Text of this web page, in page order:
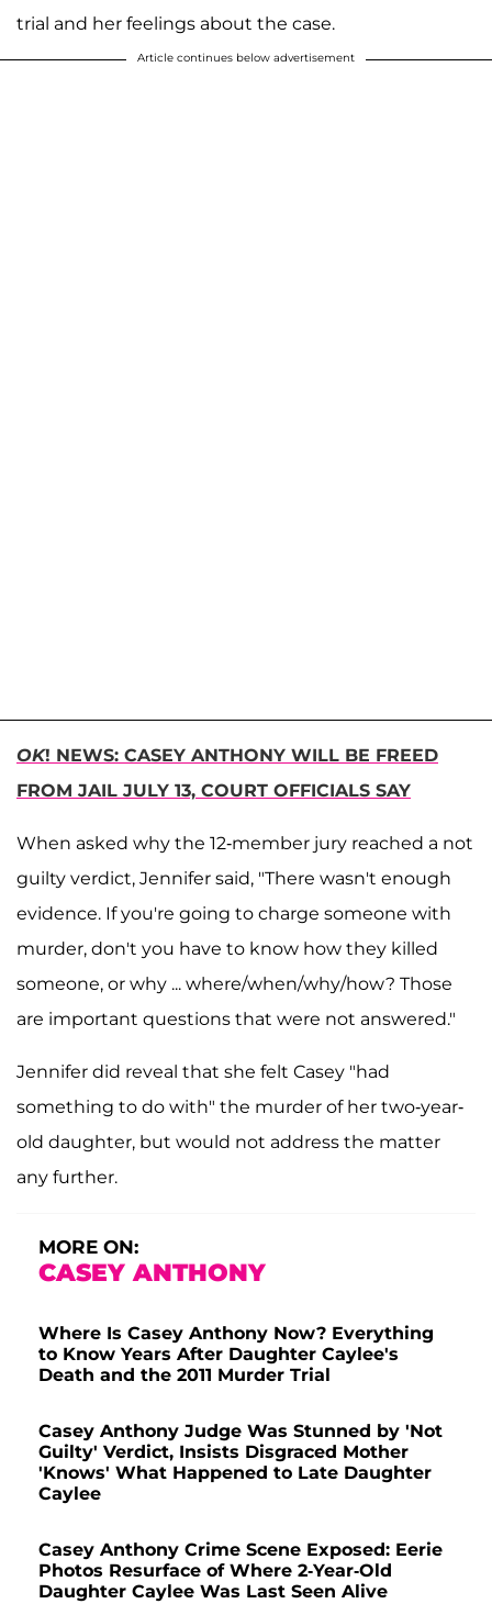
trial and her feelings about the case.
Article continues below advertisement
OK! NEWS: CASEY ANTHONY WILL BE FREED
FROM JAIL JULY 13, COURT OFFICIALS SAY
When asked why the 12-member jury reached a not
guilty verdict, Jennifer said, "There wasn't enough
evidence. If you're going to charge someone with
murder, don't you have to know how they killed
someone, or why ... where/when/why/how? Those
are important questions that were not answered."
Jennifer did reveal that she felt Casey "had
something to do with" the murder of her two-year-
old daughter, but would not address the matter
any further.
MORE ON:
CASEY ANTHONY
Where Is Casey Anthony Now? Everything
to Know Years After Daughter Caylee's
Death and the 2011 Murder Trial
Casey Anthony Judge Was Stunned by 'Not
Guilty' Verdict, Insists Disgraced Mother
'Knows' What Happened to Late Daughter
Caylee
Casey Anthony Crime Scene Exposed: Eerie
Photos Resurface of Where 2-Year-Old
Daughter Caylee Was Last Seen Alive